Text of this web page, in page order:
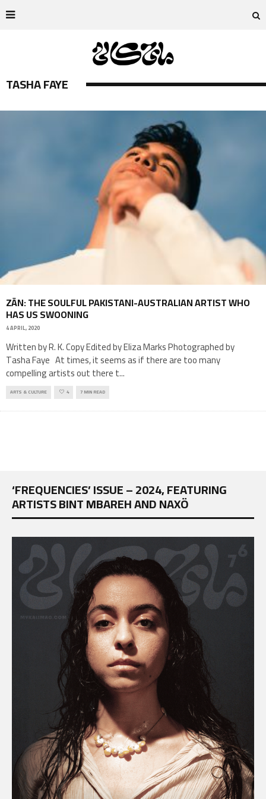
TASHA FAYE
ZĀN: THE SOULFUL PAKISTANI-AUSTRALIAN ARTIST WHO
HAS US SWOONING
4 APRIL, 2020
Written by R. K. Copy Edited by Eliza Marks Photographed by
Tasha Faye At times, it seems as if there are too many
compelling artists out there t...
ARTS & CULTURE 4 7 MIN READ
‘FREQUENCIES’ ISSUE – 2024, FEATURING
ARTISTS BINT MBAREH AND NAXÖ